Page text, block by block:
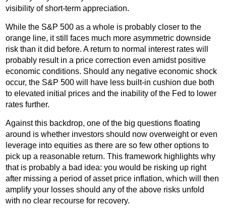
visibility of short-term appreciation.
While the S&P 500 as a whole is probably closer to the
orange line, it still faces much more asymmetric downside
risk than it did before. A return to normal interest rates will
probably result in a price correction even amidst positive
economic conditions. Should any negative economic shock
occur, the S&P 500 will have less built-in cushion due both
to elevated initial prices and the inability of the Fed to lower
rates further.
Against this backdrop, one of the big questions floating
around is whether investors should now overweight or even
leverage into equities as there are so few other options to
pick up a reasonable return. This framework highlights why
that is probably a bad idea: you would be risking up right
after missing a period of asset price inflation, which will then
amplify your losses should any of the above risks unfold
with no clear recourse for recovery.